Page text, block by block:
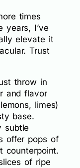
times
years, I’ve
elevate it
Trust
throw in
and flavor
limes)
base.
subtle
offer pops of
counterpoint.
of ripe